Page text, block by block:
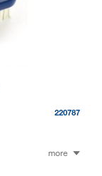
220787
more